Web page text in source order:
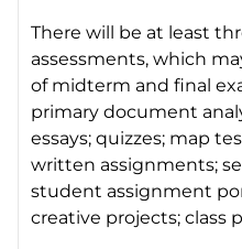
There will be at least
assessments, which
of midterm and final
primary document
essays; quizzes; map
written assignments;
student assignment
creative projects; class